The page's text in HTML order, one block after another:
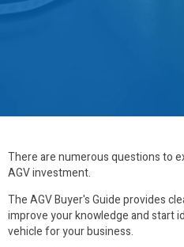
There are numerous questions to
AGV investment.
The AGV Buyer's Guide provides
improve your knowledge and start
vehicle for your business.